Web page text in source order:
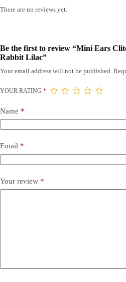
There are no reviews yet.
Be the first to review “Mini Ears
Rabbit Lilac”
Your email address will not be published.
YOUR RATING *
Name *
Email *
Your review *